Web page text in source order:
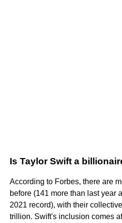
Is Taylor Swift a
According to Forbes, there are
before (141 more than last year
2021 record), with their
trillion. Swift's inclusion comes